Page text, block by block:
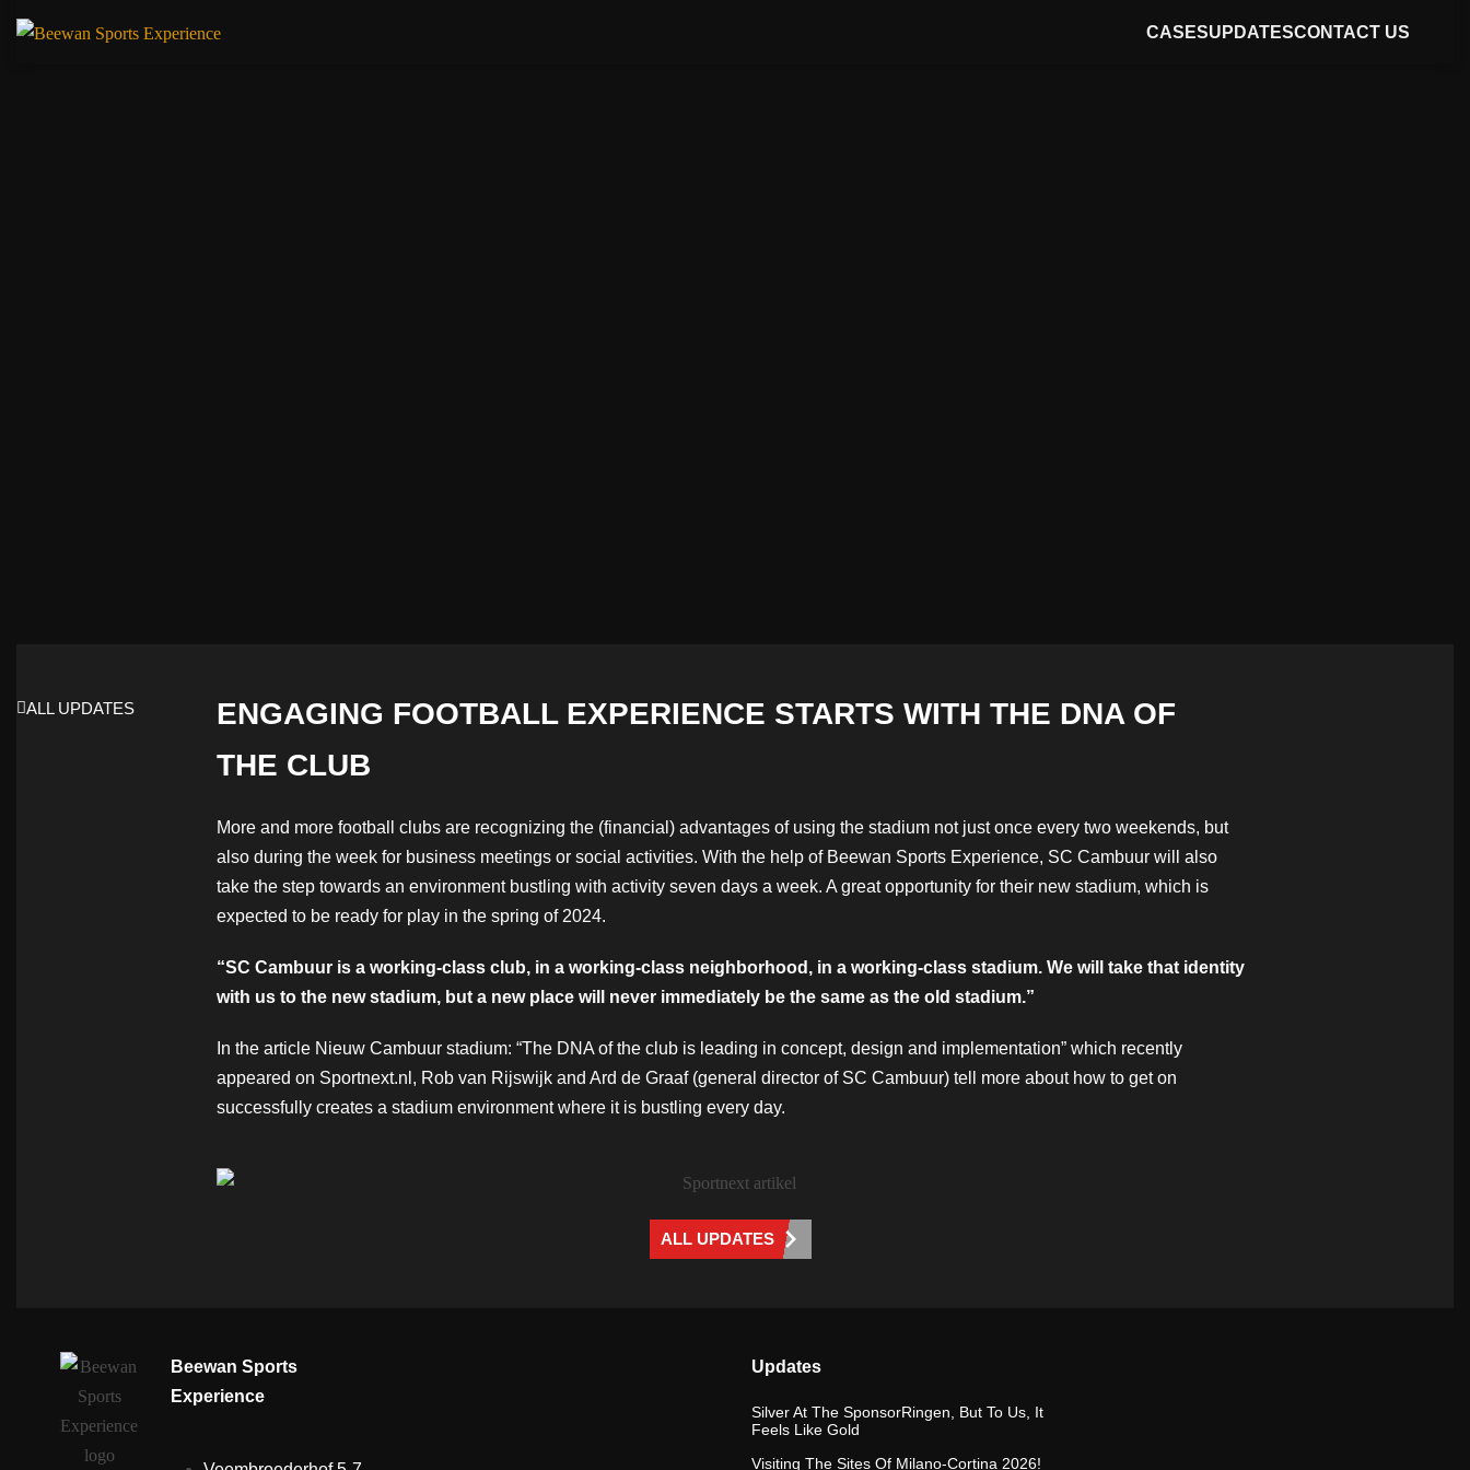
CASESUPDATESCONTACT US
ALL UPDATES
ENGAGING FOOTBALL EXPERIENCE STARTS WITH THE DNA OF
THE CLUB
More and more football clubs are recognizing the (financial) advantages of using the stadium not just once every two weekends, but
also during the week for business meetings or social activities. With the help of Beewan Sports Experience, SC Cambuur will also
take the step towards an environment bustling with activity seven days a week. A great opportunity for their new stadium, which is
expected to be ready for play in the spring of 2024.
“SC Cambuur is a working-class club, in a working-class neighborhood, in a working-class stadium. We will take that identity
with us to the new stadium, but a new place will never immediately be the same as the old stadium.”
In the article Nieuw Cambuur stadium: “The DNA of the club is leading in concept, design and implementation” which recently
appeared on Sportnext.nl, Rob van Rijswijk and Ard de Graaf (general director of SC Cambuur) tell more about how to get on
successfully creates a stadium environment where it is bustling every day.
ALL UPDATES
Beewan Sports
Experience
Updates
Silver At The SponsorRingen, But To Us, It
Feels Like Gold
Visiting The Sites Of Milano-Cortina 2026!